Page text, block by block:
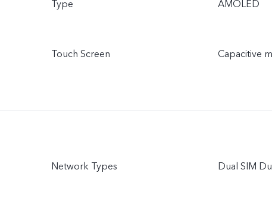
Type AMOLED
Touch Screen Capacitive
Network Types Dual SIM